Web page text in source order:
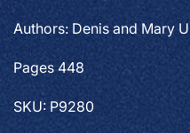
Authors: Denis and Mary
Pages 448
SKU: P9280